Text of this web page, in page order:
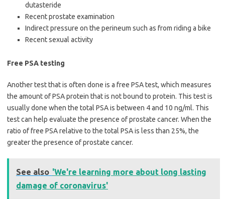
dutasteride
Recent prostate examination
Indirect pressure on the perineum such as from riding a bike
Recent sexual activity
Free PSA testing
Another test that is often done is a free PSA test, which measures
the amount of PSA protein that is not bound to protein. This test is
usually done when the total PSA is between 4 and 10 ng/ml. This
test can help evaluate the presence of prostate cancer. When the
ratio of free PSA relative to the total PSA is less than 25%, the
greater the presence of prostate cancer.
See also 'We're learning more about long lasting
damage of coronavirus'